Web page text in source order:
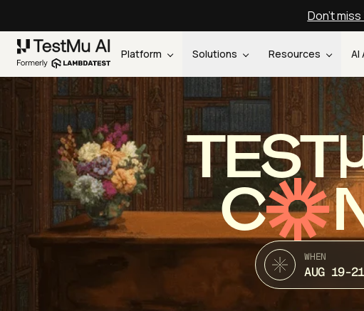
Don't
Platform Solutions Resources AI
TEST
C
WHEN
AUG 19-21